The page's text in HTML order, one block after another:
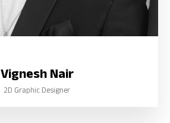
Vignesh Nair
2D Graphic Designer